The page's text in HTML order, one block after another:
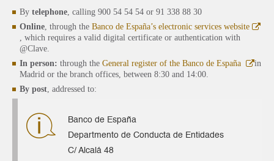
By telephone, calling 900 54 54 54 or 91 338 88 30
Online, through the Banco de España’s electronic services website
, which requires a valid digital certificate or authentication with
@Clave.
In person: through the General register of the Banco de España
in
Madrid or the branch offices, between 8:30 and 14:00.
By post, addressed to:
Banco de España
Departmento de Conducta de Entidades
C/ Alcalá 48